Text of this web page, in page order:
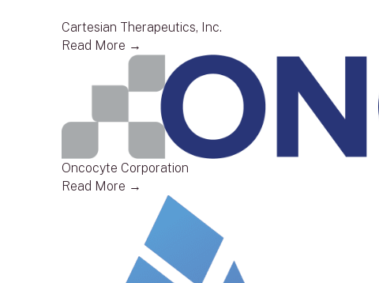
Cartesian Therapeutics, Inc.
Read More →
Oncocyte Corporation
Read More →